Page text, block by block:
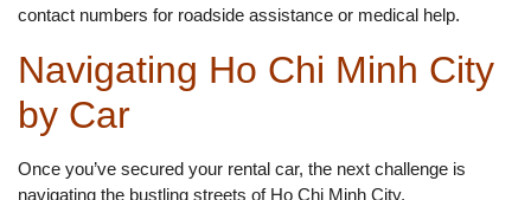
contact numbers for roadside assistance or medical help.
Navigating Ho Chi Minh City
by Car
Once you’ve secured your rental car, the next challenge is
navigating the bustling streets of Ho Chi Minh City.